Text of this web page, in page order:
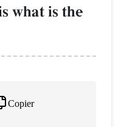
what is the
Copier